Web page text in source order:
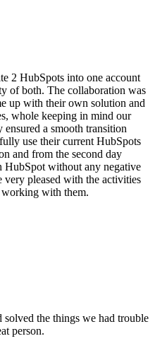
2 HubSpots into one account
of both. The collaboration was
up with their own solution and
whole keeping in mind our
ensured a smooth transition
use their current HubSpots
and from the second day
HubSpot without any negative
pleased with the activities
working with them.
the things we had trouble
person.